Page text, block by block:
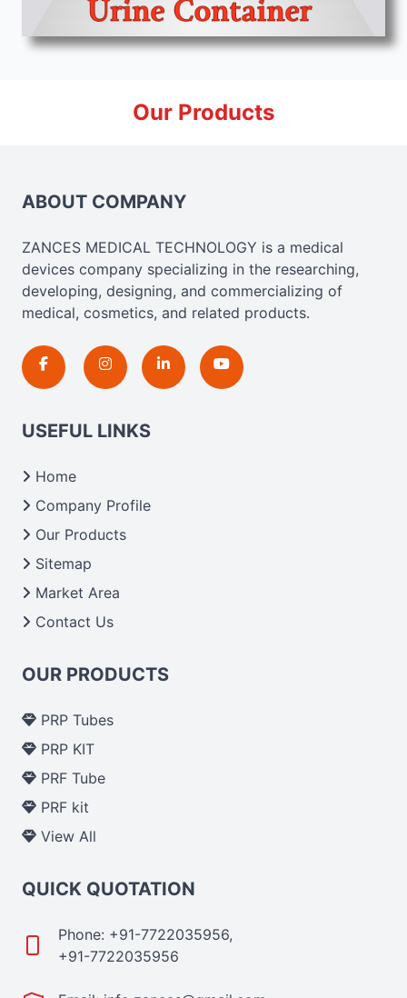
Our Products
ABOUT COMPANY
ZANCES MEDICAL TECHNOLOGY is a medical
devices company specializing in the researching,
developing, designing, and commercializing of
medical, cosmetics, and related products.
USEFUL LINKS
Home
Company Profile
Our Products
Sitemap
Market Area
Contact Us
OUR PRODUCTS
PRP Tubes
PRP KIT
PRF Tube
PRF kit
View All
QUICK QUOTATION
Phone: +91-7722035956,
+91-7722035956